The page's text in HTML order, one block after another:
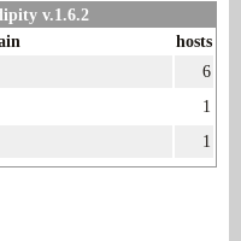
v.1.6.2
hosts
6
1
1